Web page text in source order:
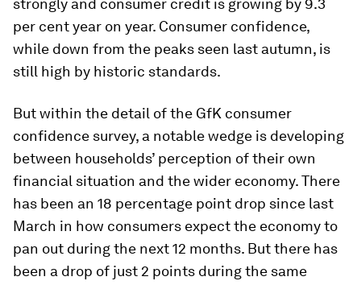
per cent year on year. Consumer confidence,
while down from the peaks seen last autumn, is
still high by historic standards.
But within the detail of the GfK consumer
confidence survey, a notable wedge is developing
between households’ perception of their own
financial situation and the wider economy. There
has been an 18 percentage point drop since last
March in how consumers expect the economy to
pan out during the next 12 months. But there has
been a drop of just 2 points during the same